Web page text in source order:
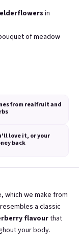
Most expensive
you deserves a
Add to cart
in
of meadow
from realfruit and
love it, or your
back
which we make from
a classic
flavourthat
your body.